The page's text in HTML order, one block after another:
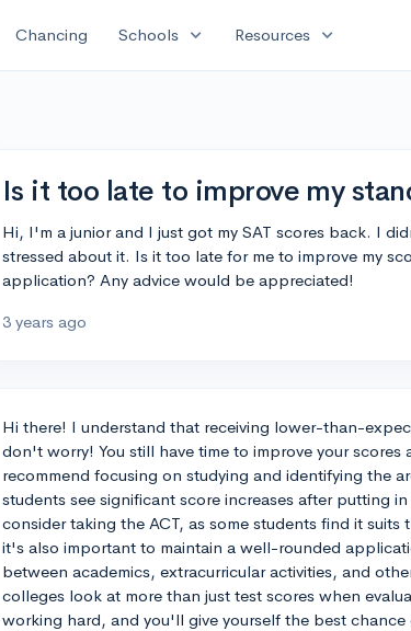
Chancing Schools expand_more Resources expand_more
Is it too late to improve my
Hi, I'm a junior and I just got my SAT scores back. I
stressed about it. Is it too late for me to improve my
application? Any advice would be appreciated!
3 years ago
Hi there! I understand that receiving lower-than-
don't worry! You still have time to improve your scores
recommend focusing on studying and identifying the
students see significant score increases after putting
consider taking the ACT, as some students find it
it's also important to maintain a well-rounded
between academics, extracurricular activities, and
colleges look at more than just test scores when
working hard, and you'll give yourself the best chance